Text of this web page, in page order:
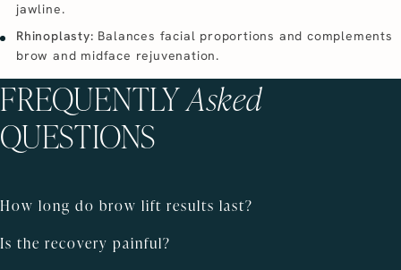
jawline.
Rhinoplasty: Balances facial proportions and complements
brow and midface rejuvenation.
FREQUENTLYAsked
QUESTIONS
How long do brow lift results last?
Is the recovery painful?